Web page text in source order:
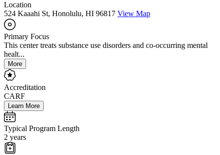
Location
524 Kaaahi St, Honolulu, HI 96817 View Map
Primary Focus
This center treats substance use disorders and co-occurring mental
healt...
More
Accreditation
CARF
Learn More
Typical Program Length
2 years